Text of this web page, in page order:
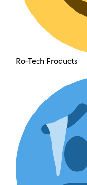
Ro-Tech Products